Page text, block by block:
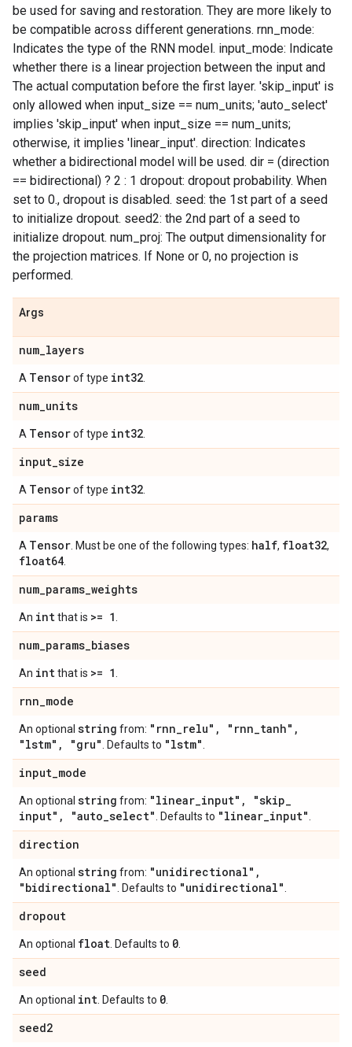
be used for saving and restoration. They are more likely to
be compatible across different generations. rnn_mode:
Indicates the type of the RNN model. input_mode: Indicate
whether there is a linear projection between the input and
The actual computation before the first layer. 'skip_input' is
only allowed when input_size == num_units; 'auto_select'
implies 'skip_input' when input_size == num_units;
otherwise, it implies 'linear_input'. direction: Indicates
whether a bidirectional model will be used. dir = (direction
== bidirectional) ? 2 : 1 dropout: dropout probability. When
set to 0., dropout is disabled. seed: the 1st part of a seed
to initialize dropout. seed2: the 2nd part of a seed to
initialize dropout. num_proj: The output dimensionality for
the projection matrices. If None or 0, no projection is
performed.
Args
num_layers
A Tensorof type int32
num_units
A Tensorof type int32
input_size
A Tensorof type int32
params
A Tensor . Must be one of the following types: half, float32,
float64
num_params_weights
An intthat is >= 1
num_params_biases
An intthat is >= 1
rnn_mode
An optional string from: "rnn_relu" , "rnn_tanh" ,
"lstm" , "gru" . Defaults to "lstm"
input_mode
An optional string from: "linear_input" , "skip_
input" , "auto_select" . Defaults to "linear_input"
direction
An optional string from: "unidirectional" ,
"bidirectional"
. Defaults to "unidirectional"
dropout
An optional float . Defaults to 0
seed
An optional int . Defaults to 0
seed2